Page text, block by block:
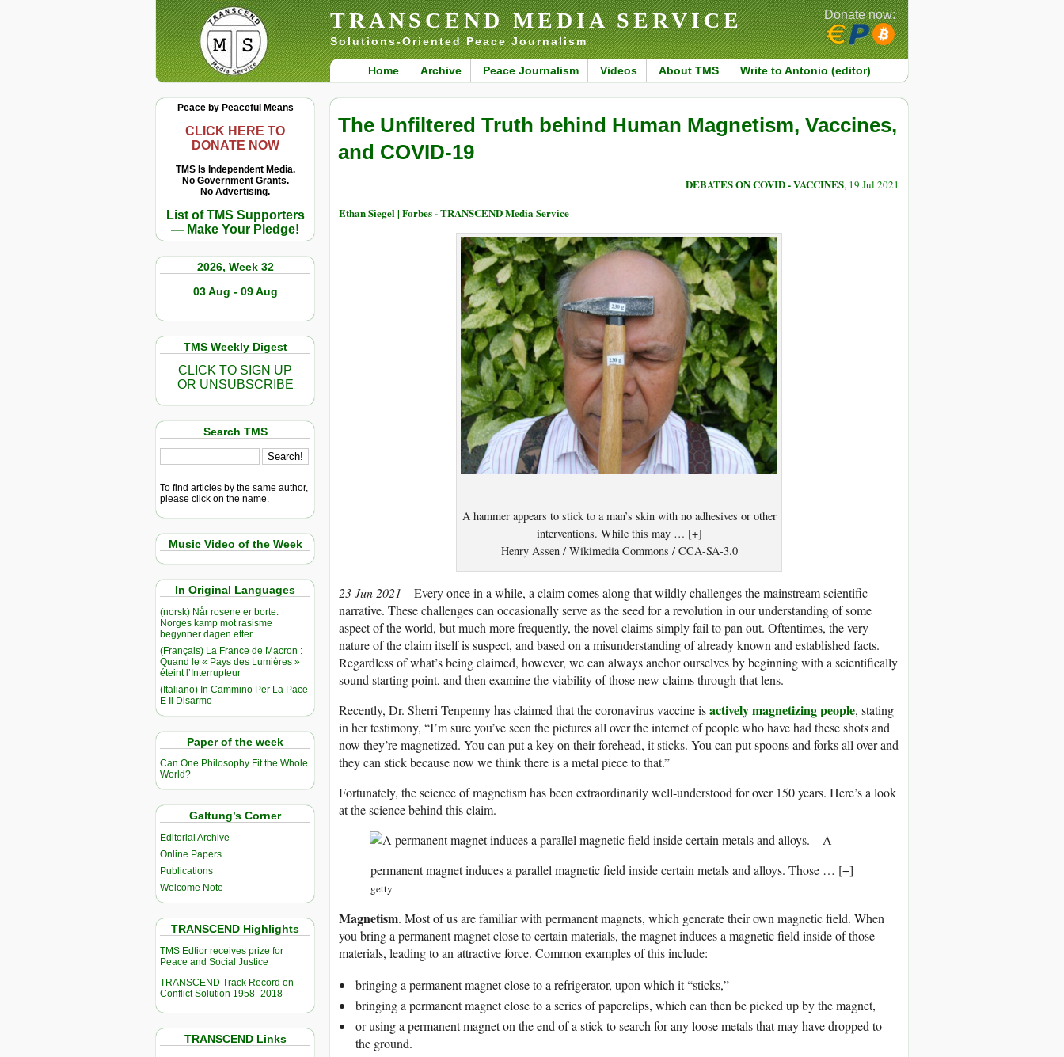
TRANSCEND MEDIA SERVICE
Solutions-Oriented Peace Journalism
Home Archive Peace Journalism Videos About TMS Write to Antonio (editor)
Donate now:
Peace by Peaceful Means
CLICK HERE TO
DONATE NOW
TMS Is Independent Media.
No Government Grants.
No Advertising.
List of TMS Supporters
— Make Your Pledge!
2026, Week 32
03 Aug - 09 Aug
TMS Weekly Digest
CLICK TO SIGN UP
OR UNSUBSCRIBE
Search TMS
To find articles by the same author,
please click on the name.
Music Video of the Week
In Original Languages
(norsk) Når rosene er borte:
Norges kamp mot rasisme
begynner dagen etter
(Français) La France de Macron :
Quand le « Pays des Lumières »
éteint l’Interrupteur
(Italiano) In Cammino Per La Pace
E Il Disarmo
Paper of the week
Can One Philosophy Fit the Whole
World?
Galtung’s Corner
Editorial Archive
Online Papers
Publications
Welcome Note
TRANSCEND Highlights
TMS Edtior receives prize for
Peace and Social Justice
TRANSCEND Track Record on
Conflict Solution 1958–2018
TRANSCEND Links
The Unfiltered Truth behind Human Magnetism, Vaccines,
and COVID-19
DEBATES ON COVID - VACCINES, 19 Jul 2021
Ethan Siegel | Forbes - TRANSCEND Media Service
A hammer appears to stick to a man’s skin with no adhesives or other
interventions. While this may … [+]
Henry Assen / Wikimedia Commons / CCA-SA-3.0
23 Jun 2021 –Every once in a while, a claim comes along that wildly challenges the mainstream scientific
narrative. These challenges can occasionally serve as the seed for a revolution in our understanding of some
aspect of the world, but much more frequently, the novel claims simply fail to pan out. Oftentimes, the very
nature of the claim itself is suspect, and based on a misunderstanding of already known and established facts.
Regardless of what’s being claimed, however, we can always anchor ourselves by beginning with a scientifically
sound starting point, and then examine the viability of those new claims through that lens.
Recently, Dr. Sherri Tenpenny has claimed that the coronavirus vaccine isactively magnetizing people, stating
in her testimony, “I’m sure you’ve seen the pictures all over the internet of people who have had these shots and
now they’re magnetized. You can put a key on their forehead, it sticks. You can put spoons and forks all over and
they can stick because now we think there is a metal piece to that.”
Fortunately, the science of magnetism has been extraordinarily well-understood for over 150 years. Here’s a look
at the science behind this claim.
A
permanent magnet induces a parallel magnetic field inside certain metals and alloys. Those … [+]
getty
Magnetism. Most of us are familiar with permanent magnets, which generate their own magnetic field. When
you bring a permanent magnet close to certain materials, the magnet induces a magnetic field inside of those
materials, leading to an attractive force. Common examples of this include:
bringing a permanent magnet close to a refrigerator, upon which it “sticks,”
bringing a permanent magnet close to a series of paperclips, which can then be picked up by the magnet,
or using a permanent magnet on the end of a stick to search for any loose metals that may have dropped to
the ground.